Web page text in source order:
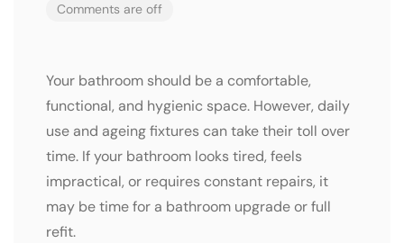
Comments are off
Your bathroom should be a comfortable,
functional, and hygienic space. However, daily
use and ageing fixtures can take their toll over
time. If your bathroom looks tired, feels
impractical, or requires constant repairs, it
may be time for a bathroom upgrade or full
refit.